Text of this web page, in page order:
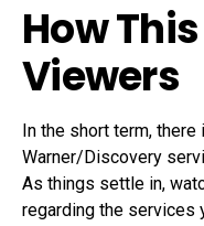
How
Viewers
In the short term,
Warner/Discovery
As things settle in,
regarding the services